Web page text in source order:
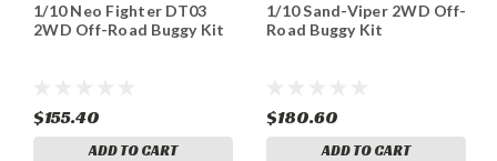
1/10 Neo Fighter DT03
2WD Off-Road Buggy Kit
$155.40
ADD TO CART
1/10 Sand-Viper 2WD Off-
Road Buggy Kit
$180.60
ADD TO CART